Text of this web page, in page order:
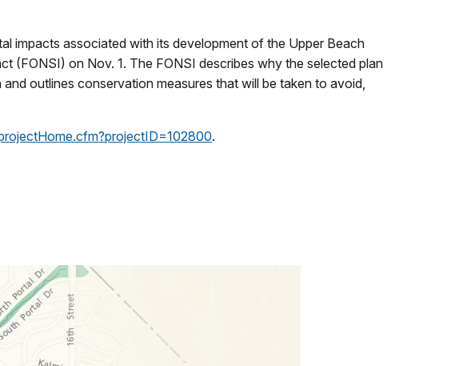
impacts associated with its development of the Upper Beach
(FONSI) on Nov. 1. The FONSI describes why the selected plan
outlines conservation measures that will be taken to avoid,
.